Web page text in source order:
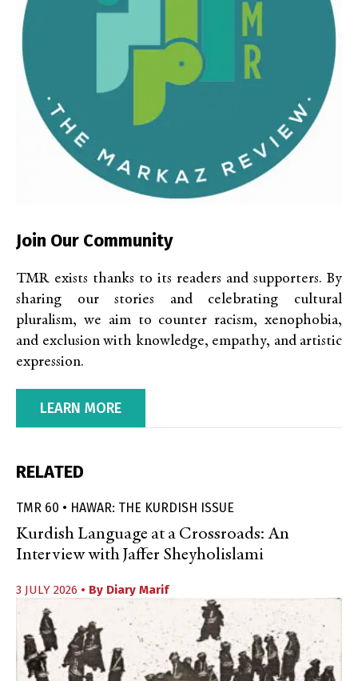
Join Our Community
TMR exists thanks to its readers and supporters. By
sharing our stories and celebrating cultural
pluralism, we aim to counter racism, xenophobia,
and exclusion with knowledge, empathy, and artistic
expression.
LEARN MORE
RELATED
TMR 60 • HAWAR: THE KURDISH ISSUE
Kurdish Language at a Crossroads: An
Interview with Jaffer Sheyholislami
3 JULY 2026 • By Diary Marif